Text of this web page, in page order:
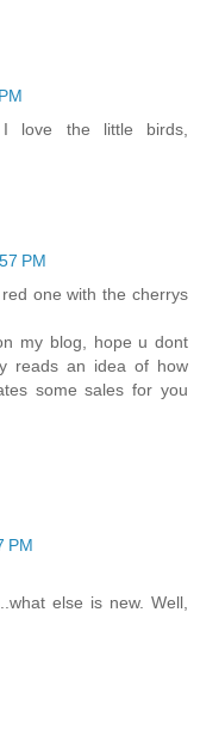
love the little birds,
PM
one with the cherrys
my blog, hope u dont
reads an idea of how
some sales for you
PM
else is new. Well,